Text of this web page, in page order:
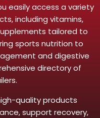
easily access a variety
including vitamins,
tailored to
sports nutrition to
and digestive
directory of
quality products
support recovery,